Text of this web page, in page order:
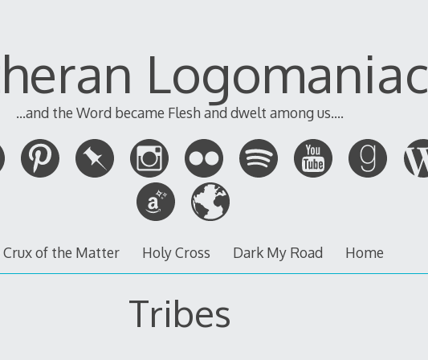
Logomaniac
...and the Word became Flesh and dwelt among us....
Crux of the Matter Holy Cross Dark My Road Home
Tribes